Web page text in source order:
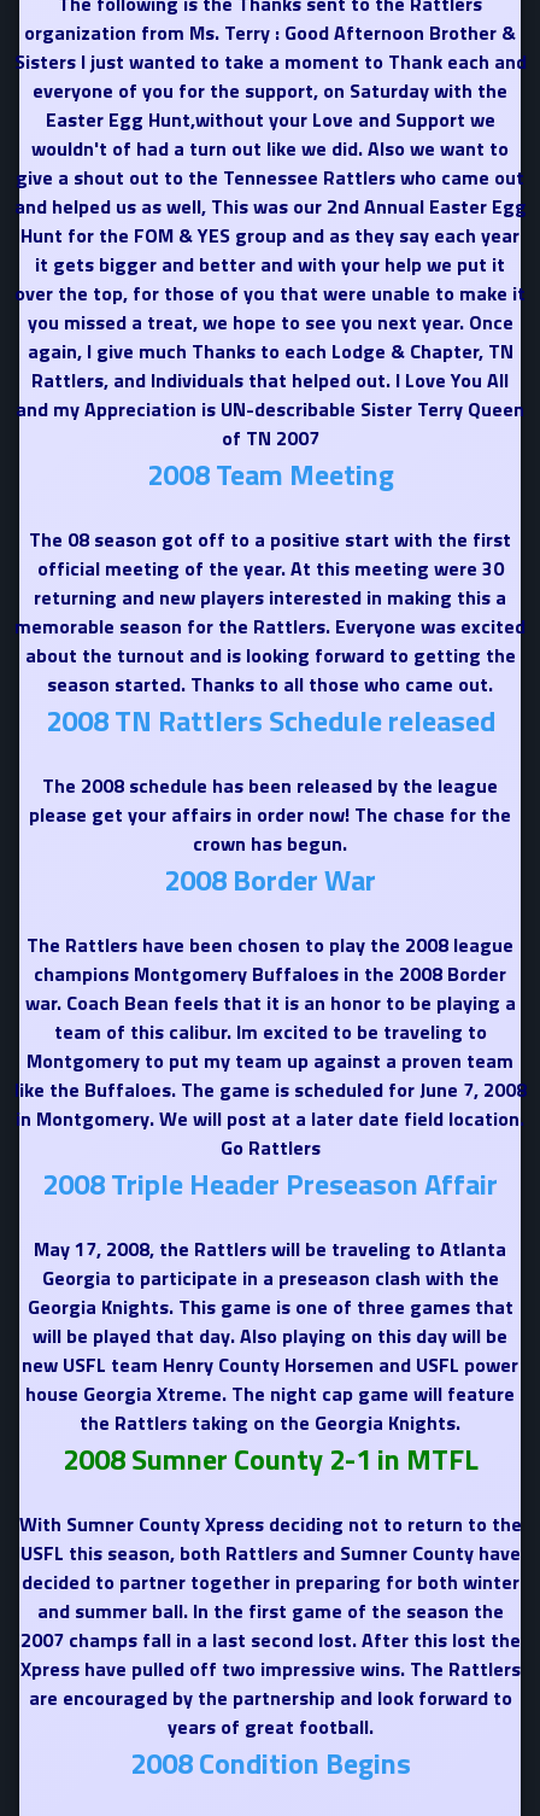
organization from Ms. Terry : Good Afternoon Brother &
Sisters I just wanted to take a moment to Thank each and
everyone of you for the support, on Saturday with the
Easter Egg Hunt,without your Love and Support we
wouldn't of had a turn out like we did. Also we want to
give a shout out to the Tennessee Rattlers who came out
and helped us as well, This was our 2nd Annual Easter Egg
Hunt for the FOM & YES group and as they say each year
it gets bigger and better and with your help we put it
over the top, for those of you that were unable to make it
you missed a treat, we hope to see you next year. Once
again, I give much Thanks to each Lodge & Chapter, TN
Rattlers, and Individuals that helped out. I Love You All
and my Appreciation is UN-describable Sister Terry Queen
of TN 2007
2008 Team Meeting
The 08 season got off to a positive start with the first
official meeting of the year. At this meeting were 30
returning and new players interested in making this a
memorable season for the Rattlers. Everyone was excited
about the turnout and is looking forward to getting the
season started. Thanks to all those who came out.
2008 TN Rattlers Schedule released
The 2008 schedule has been released by the league
please get your affairs in order now! The chase for the
crown has begun.
2008 Border War
The Rattlers have been chosen to play the 2008 league
champions Montgomery Buffaloes in the 2008 Border
war. Coach Bean feels that it is an honor to be playing a
team of this calibur. Im excited to be traveling to
Montgomery to put my team up against a proven team
like the Buffaloes. The game is scheduled for June 7, 2008
in Montgomery. We will post at a later date field location.
Go Rattlers
2008 Triple Header Preseason Affair
May 17, 2008, the Rattlers will be traveling to Atlanta
Georgia to participate in a preseason clash with the
Georgia Knights. This game is one of three games that
will be played that day. Also playing on this day will be
new USFL team Henry County Horsemen and USFL power
house Georgia Xtreme. The night cap game will feature
the Rattlers taking on the Georgia Knights.
2008 Sumner County 2-1 in MTFL
With Sumner County Xpress deciding not to return to the
USFL this season, both Rattlers and Sumner County have
decided to partner together in preparing for both winter
and summer ball. In the first game of the season the
2007 champs fall in a last second lost. After this lost the
Xpress have pulled off two impressive wins. The Rattlers
are encouraged by the partnership and look forward to
years of great football.
2008 Condition Begins